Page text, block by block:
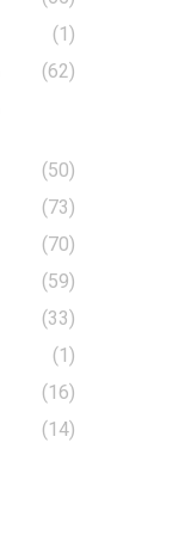
(1)
(62)
(50)
(73)
(70)
(59)
(33)
(1)
(16)
(14)